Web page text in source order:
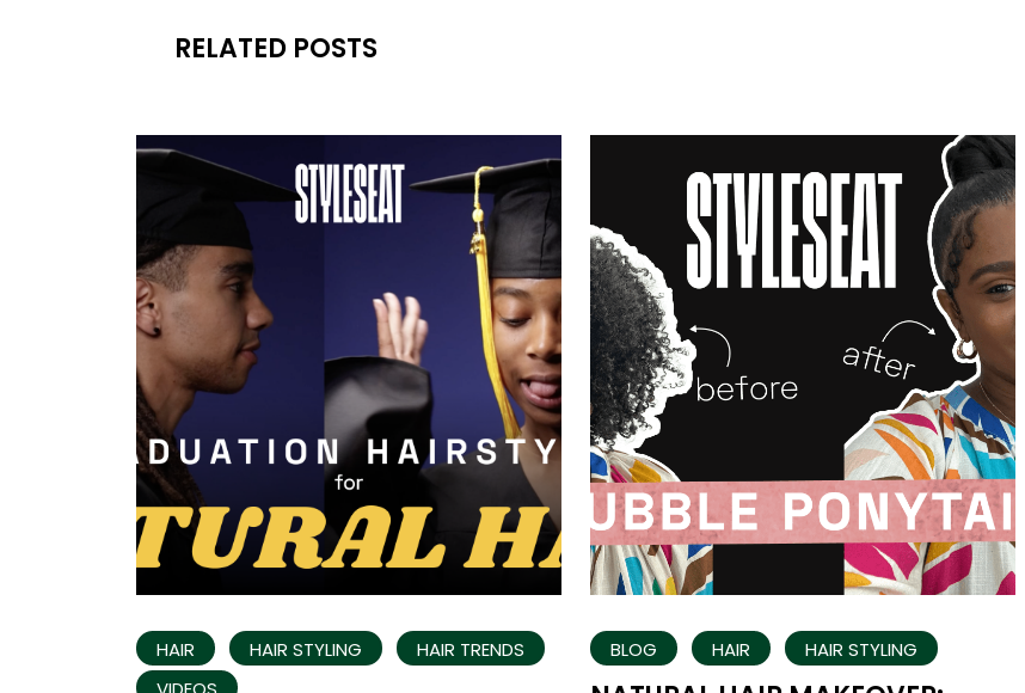
RELATED POSTS
HAIR HAIR STYLING
HAIR TRENDS
BLOG HAIR HAIR STYLING